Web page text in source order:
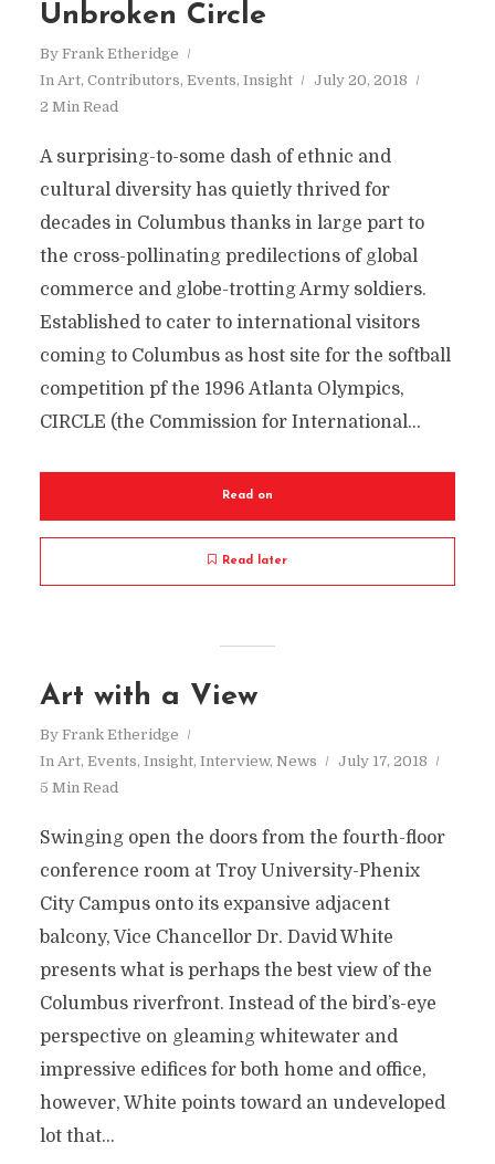
Unbroken Circle
By Frank Etheridge
In Art, Contributors, Events, Insight
July 20, 2018
2 Min Read
A surprising-to-some dash of ethnic and
cultural diversity has quietly thrived for
decades in Columbus thanks in large part to
the cross-pollinating predilections of global
commerce and globe-trotting Army soldiers.
Established to cater to international visitors
coming to Columbus as host site for the softball
competition pf the 1996 Atlanta Olympics,
CIRCLE (the Commission for International...
Read on
Read later
Art with a View
By Frank Etheridge
In Art, Events, Insight, Interview, News
July 17, 2018
5 Min Read
Swinging open the doors from the fourth-floor
conference room at Troy University-Phenix
City Campus onto its expansive adjacent
balcony, Vice Chancellor Dr. David White
presents what is perhaps the best view of the
Columbus riverfront. Instead of the bird’s-eye
perspective on gleaming whitewater and
impressive edifices for both home and office,
however, White points toward an undeveloped
lot that...